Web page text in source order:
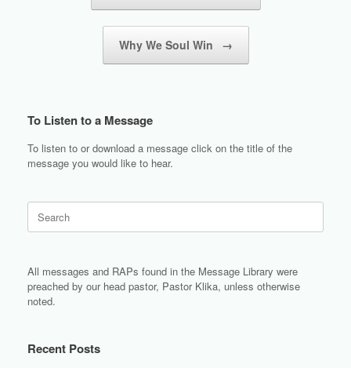
Why We Soul Win →
To Listen to a Message
To listen to or download a message click on the title of the
message you would like to hear.
for:
All messages and RAPs found in the Message Library were
preached by our head pastor, Pastor Klika, unless otherwise
noted.
Recent Posts